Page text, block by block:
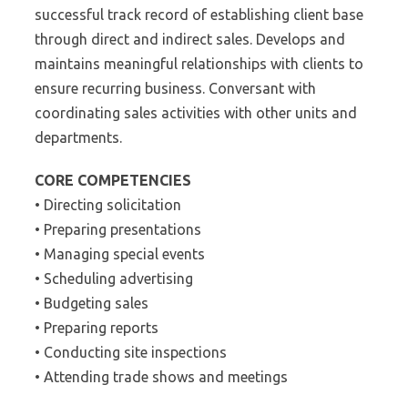
successful track record of establishing client base
through direct and indirect sales. Develops and
maintains meaningful relationships with clients to
ensure recurring business. Conversant with
coordinating sales activities with other units and
departments.
CORE COMPETENCIES
• Directing solicitation
• Preparing presentations
• Managing special events
• Scheduling advertising
• Budgeting sales
• Preparing reports
• Conducting site inspections
• Attending trade shows and meetings